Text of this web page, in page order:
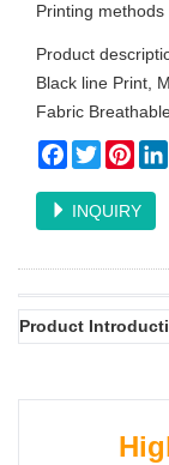
Printing
Product
Black line Print,
Fabric
Facebook
Twitter
INQUIRY
Product